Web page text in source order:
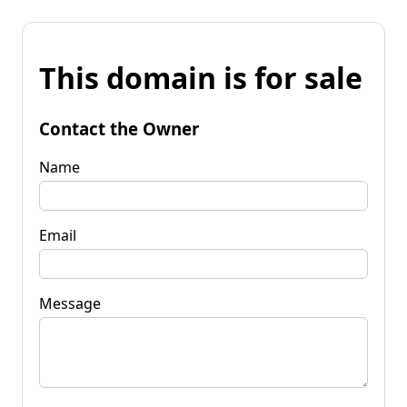
This domain is for sale
Contact the Owner
Name
Email
Message